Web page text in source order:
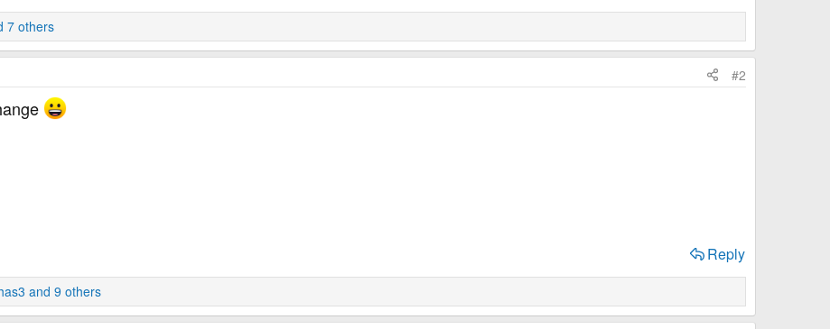
7 others
#2
Reply
and 9 others